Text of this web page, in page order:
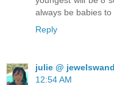
always be babies to
Reply
julie @
12:54 AM